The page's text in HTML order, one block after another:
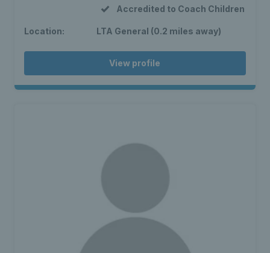
Accredited to Coach Children
Location: LTA General (0.2 miles away)
View profile